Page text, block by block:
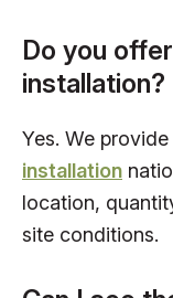
Do you
installation?
Yes. We
installation
location,
site conditions.